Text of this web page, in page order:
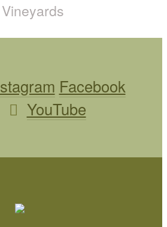
Vineyards
Facebook
YouTube